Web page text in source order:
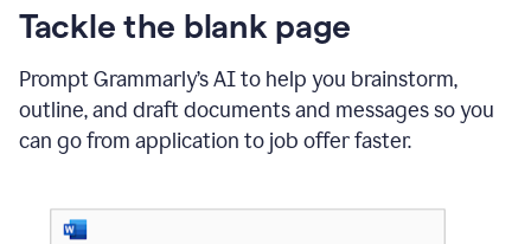
Tackle the blank page
Prompt Grammarly’s AI to help you brainstorm,
outline, and draft documents and messages so you
can go from application to job offer faster.